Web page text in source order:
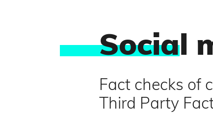
Social
Fact checks of
Third Party